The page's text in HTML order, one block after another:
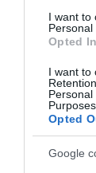
I want to
Personal
Opted In
I want to
Opted
Google
LIFESTYLE
καλοκαίρι!
Το
να είστε